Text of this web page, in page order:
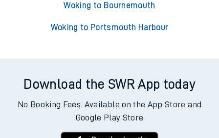
Woking to Bournemouth
Woking to Portsmouth Harbour
Download the SWR App today
No Booking Fees. Available on the App Store and
Google Play Store